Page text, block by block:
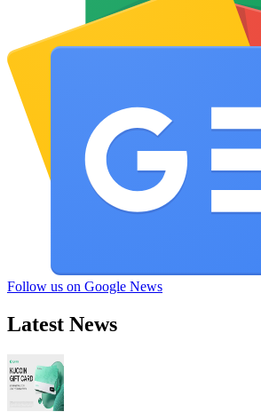
Follow us on Google News
Latest News